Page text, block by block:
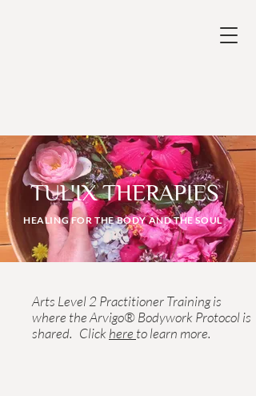
TUL'IX THERAPIES
HEALING FOR THE BODY AND THE SOUL
Arts Level 2 Practitioner Training is
where the Arvigo® Bodywork Protocol is
shared. Clickhere to learn more.